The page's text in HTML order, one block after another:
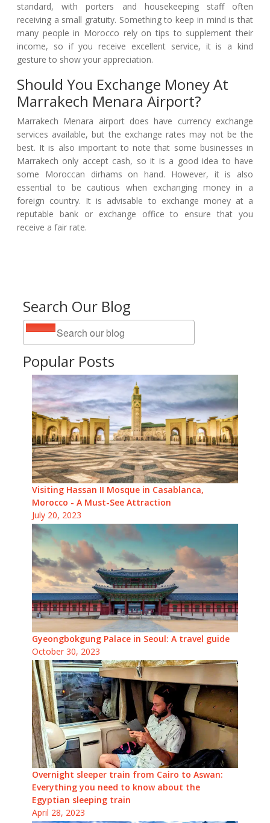
Search Our Blog
Popular Posts
Visiting Hassan II Mosque in Casablanca,
Morocco - A Must-See Attraction
July 20, 2023
Gyeongbokgung Palace in Seoul: A travel guide
October 30, 2023
Overnight sleeper train from Cairo to Aswan:
Everything you need to know about the
Egyptian sleeping train
April 28, 2023
standard, with porters and housekeeping staff often
receiving a small gratuity. Something to keep in mind is that
many people in Morocco rely on tips to supplement their
income, so if you receive excellent service, it is a kind
gesture to show your appreciation.
Should You Exchange Money At
Marrakech Menara Airport?
Marrakech Menara airport does have currency exchange
services available, but the exchange rates may not be the
best. It is also important to note that some businesses in
Marrakech only accept cash, so it is a good idea to have
some Moroccan dirhams on hand. However, it is also
essential to be cautious when exchanging money in a
foreign country. It is advisable to exchange money at a
reputable bank or exchange office to ensure that you
receive a fair rate.